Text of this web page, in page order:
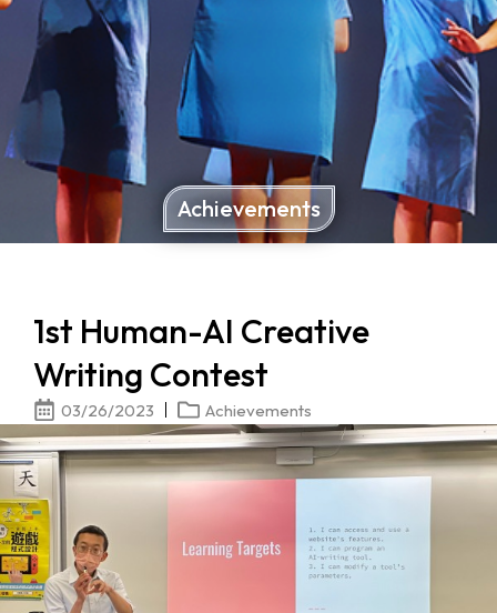
Achievements
1st Human-AI Creative
Writing Contest
03/26/2023 Achievements